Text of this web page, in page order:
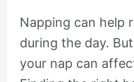
Napping can help
during the day.
your nap can